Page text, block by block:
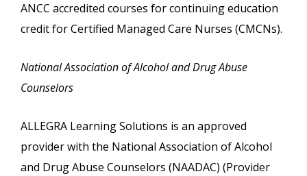
ANCC accredited courses for continuing education
credit for Certified Managed Care Nurses (CMCNs).
National Association of Alcohol and Drug Abuse
Counselors
ALLEGRA Learning Solutions is an approved
provider with the National Association of Alcohol
and Drug Abuse Counselors (NAADAC) (Provider